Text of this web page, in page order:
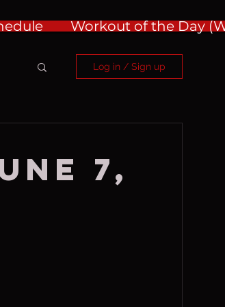
Workout of the Day
Log in / Sign up
7,